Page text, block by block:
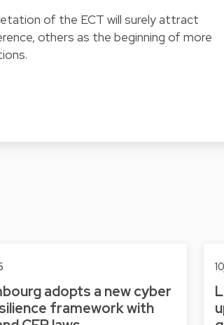
of the ECT will surely attract
others as the beginning of more
adopts a new cyber
framework with